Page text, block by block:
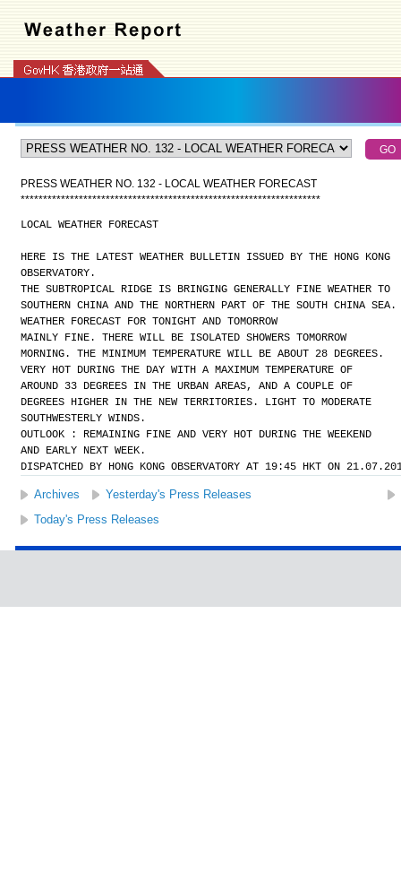
PRESS WEATHER NO. 132 - LOCAL WEATHER FORECAST
*******************************************************************
LOCAL WEATHER FORECAST
HERE IS THE LATEST WEATHER BULLETIN ISSUED BY THE HONG KONG
OBSERVATORY.
THE SUBTROPICAL RIDGE IS BRINGING GENERALLY FINE WEATHER TO
SOUTHERN CHINA AND THE NORTHERN PART OF THE SOUTH CHINA SEA.
WEATHER FORECAST FOR TONIGHT AND TOMORROW
MAINLY FINE. THERE WILL BE ISOLATED SHOWERS TOMORROW
MORNING. THE MINIMUM TEMPERATURE WILL BE ABOUT 28 DEGREES.
VERY HOT DURING THE DAY WITH A MAXIMUM TEMPERATURE OF
AROUND 33 DEGREES IN THE URBAN AREAS, AND A COUPLE OF
DEGREES HIGHER IN THE NEW TERRITORIES. LIGHT TO MODERATE
SOUTHWESTERLY WINDS.
OUTLOOK : REMAINING FINE AND VERY HOT DURING THE WEEKEND
AND EARLY NEXT WEEK.
DISPATCHED BY HONG KONG OBSERVATORY AT 19:45 HKT ON
Archives Yesterday's Press Releases
Today's Press Releases